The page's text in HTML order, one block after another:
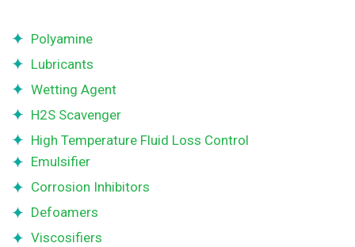
Polyamine
Lubricants
Wetting Agent
H2S Scavenger
High Temperature Fluid Loss Control
Emulsifier
Corrosion Inhibitors
Defoamers
Viscosifiers